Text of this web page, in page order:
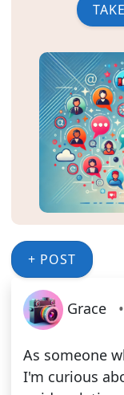
+ POST
Grace •
As someone
I'm curious